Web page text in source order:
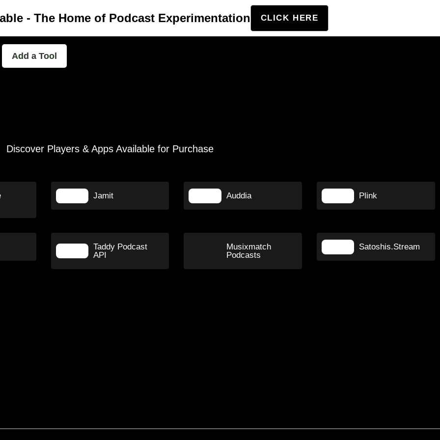
- The Home of Podcast Experimentation CLICK HERE
Add a Tool
Discover Players & Apps Available for Purchase
Jamit Auddia Plink
Taddy Podcast
API
Musixmatch
Podcasts
Satoshis.Stream